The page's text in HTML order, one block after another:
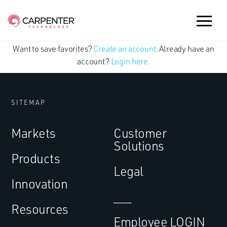
Want to save favorites? Create an account. Already have an
account? Login here.
SITEMAP
Markets
Products
Innovation
Resources
Customer
Solutions
Legal
Employee LOGIN